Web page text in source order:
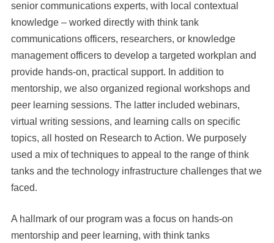
senior communications experts, with local contextual
knowledge – worked directly with think tank
communications officers, researchers, or knowledge
management officers to develop a targeted workplan and
provide hands-on, practical support. In addition to
mentorship, we also organized regional workshops and
peer learning sessions. The latter included webinars,
virtual writing sessions, and learning calls on specific
topics, all hosted on Research to Action. We purposely
used a mix of techniques to appeal to the range of think
tanks and the technology infrastructure challenges that we
faced.
A hallmark of our program was a focus on hands-on
mentorship and peer learning, with think tanks